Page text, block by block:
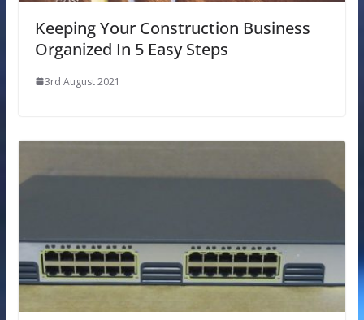
Keeping Your Construction Business
Organized In 5 Easy Steps
3rd August 2021